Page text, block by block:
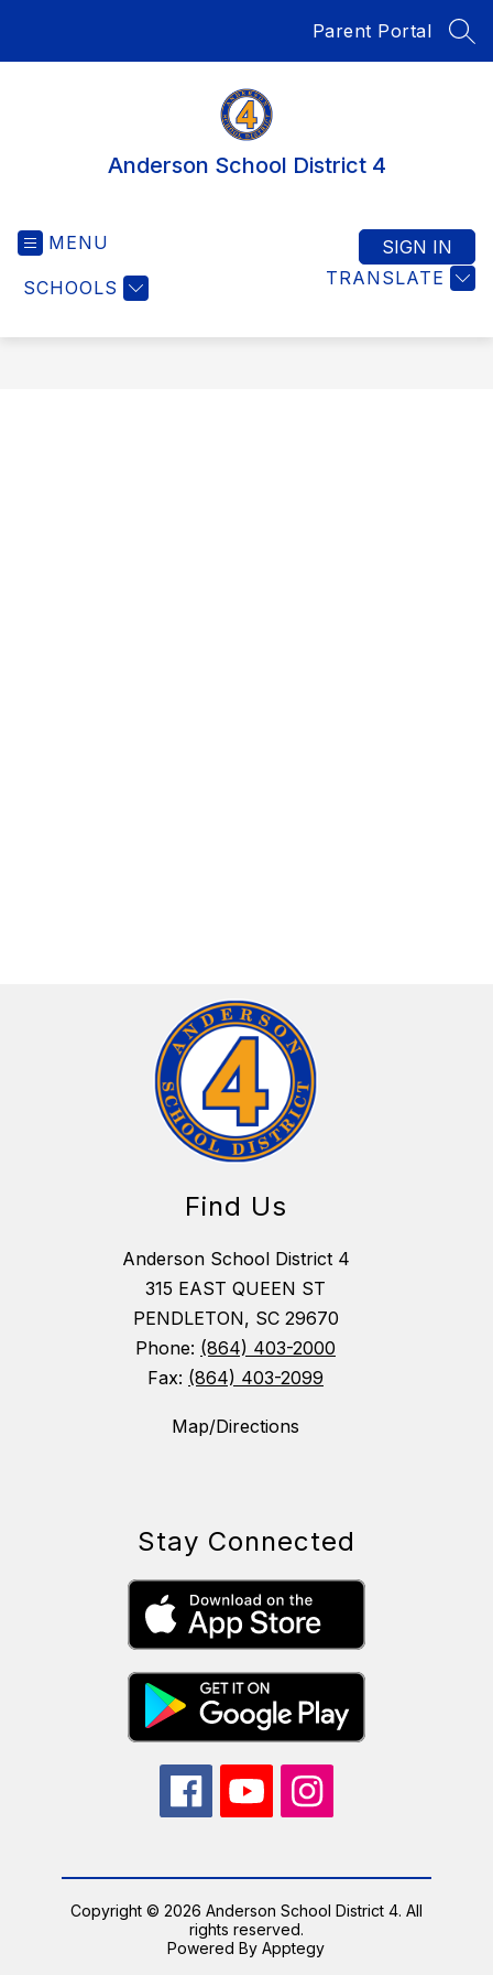
Parent Portal
Anderson School District 4
MENU
SCHOOLS TRANSLATE
SIGN IN
Find Us
Anderson School District 4
315 EAST QUEEN ST
PENDLETON, SC 29670
Phone: (864) 403-2000
Fax: (864) 403-2099
Map/Directions
Stay Connected
Copyright © 2026 Anderson School District 4. All
rights reserved.
Powered ByApptegy